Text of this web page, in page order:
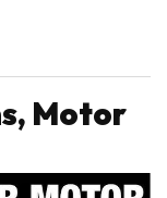
Motor